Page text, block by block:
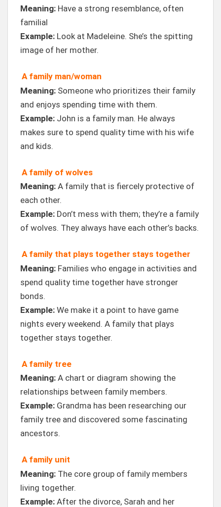
Meaning: Have a strong resemblance, often
familial
Example: Look at Madeleine. She’s the spitting
image of her mother.
A family man/woman
Meaning: Someone who prioritizes their family
and enjoys spending time with them.
Example: John is a family man. He always
makes sure to spend quality time with his wife
and kids.
A family of wolves
Meaning: A family that is fiercely protective of
each other.
Example: Don’t mess with them; they’re a family
of wolves. They always have each other’s backs.
A family that plays together stays together
Meaning: Families who engage in activities and
spend quality time together have stronger
bonds.
Example: We make it a point to have game
nights every weekend. A family that plays
together stays together.
A family tree
Meaning: A chart or diagram showing the
relationships between family members.
Example: Grandma has been researching our
family tree and discovered some fascinating
ancestors.
A family unit
Meaning: The core group of family members
living together.
Example: After the divorce, Sarah and her